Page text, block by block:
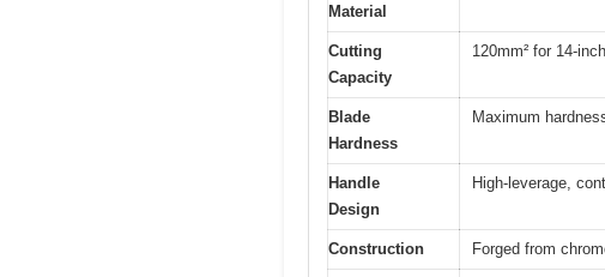
Material
Cutting
Capacity
120mm² for 14-
Blade
Hardness
Maximum
Handle
Design
High-leverage,
Construction Forged from